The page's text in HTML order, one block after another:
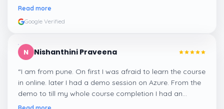
me a suitable job for me.
Read more
Google Verified
N Nishanthini Praveena
“I am from pune. On first I was afraid to learn the course
in online. later I had a demo session on Azure. From the
demo to till my whole course completion I had an
amazing experience thanks to ghani